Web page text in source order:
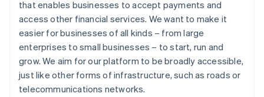
that enables businesses to accept payments and
access other financial services. We want to make it
easier for businesses of all kinds – from large
enterprises to small businesses – to start, run and
grow. We aim for our platform to be broadly accessible,
just like other forms of infrastructure, such as roads or
telecommunications networks.